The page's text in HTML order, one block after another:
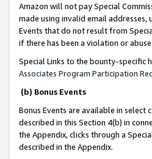
Amazon will not pay Special
made using invalid email
Events that do not result from
if there has been a violation or abuse.
Special Links to the bounty-specific
Associates Program Participation
(b) Bonus Events
Bonus Events are available in select
described in this Section 4(b) in
the Appendix, clicks through a
described in the Appendix.